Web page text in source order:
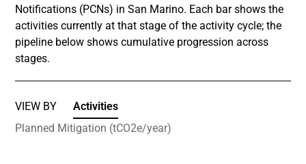
Notifications (PCNs) in San Marino. Each bar shows the
activities currently at that stage of the activity cycle; the
pipeline below shows cumulative progression across
stages.
VIEW BY
Activities
Planned Mitigation (tCO2e/year)